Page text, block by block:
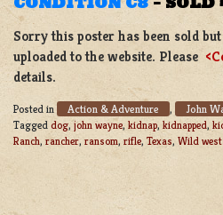
Sorry this poster has been sold
uploaded to the website. Please
details.
Posted in Action & Adventure , John
Tagged dog,john wayne, kidnap, kidnapped,
Ranch, rancher, ransom, rifle, Texas, Wild west